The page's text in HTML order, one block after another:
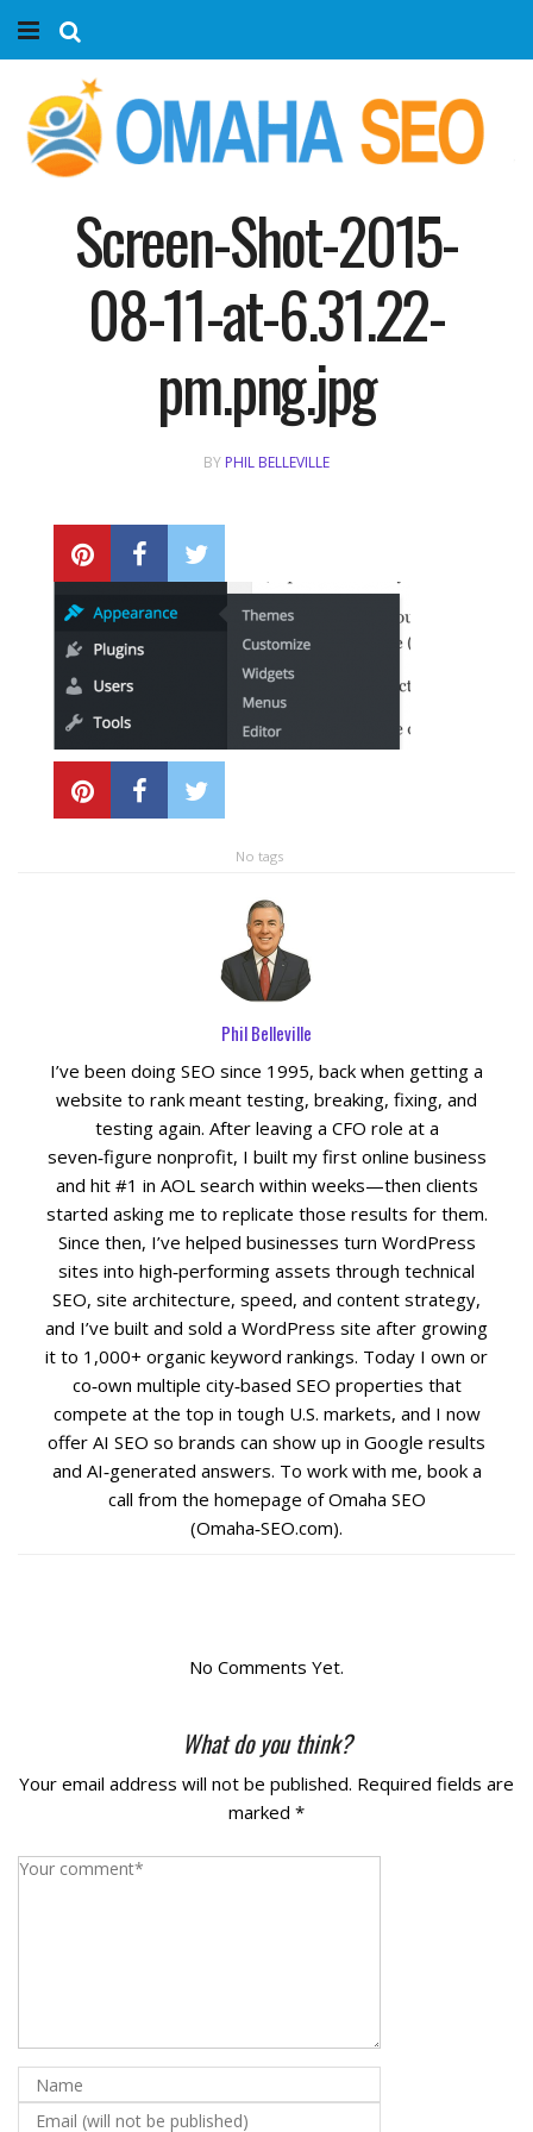
Services
Organic SEO
Website SEO
Near Me Search Optimization
Link Building
MAPS SEO
Google Business Profile Optimization
Local SEO Audit
Reputation Management Services
Social Media
PPC Ad Marketing
Retargeting Campaigns
Areas We Serve
Omaha
West Omaha
Get A Free Quote
Screen-Shot-2015-
08-11-at-6.31.22-
pm.png.jpg
BY PHIL BELLEVILLE
No tags
Phil Belleville
I’ve been doing SEO since 1995, back when getting a
website to rank meant testing, breaking, fixing, and
testing again. After leaving a CFO role at a
seven‑figure nonprofit, I built my first online business
and hit #1 in AOL search within weeks—then clients
started asking me to replicate those results for them.
Since then, I’ve helped businesses turn WordPress
sites into high‑performing assets through technical
SEO, site architecture, speed, and content strategy,
and I’ve built and sold a WordPress site after growing
it to 1,000+ organic keyword rankings. Today I own or
co‑own multiple city‑based SEO properties that
compete at the top in tough U.S. markets, and I now
offer AI SEO so brands can show up in Google results
and AI‑generated answers. To work with me, book a
call from the homepage of Omaha SEO
(Omaha‑SEO.com).
No Comments Yet.
What do you think?
Your email address will not be published. Required fields are
marked *